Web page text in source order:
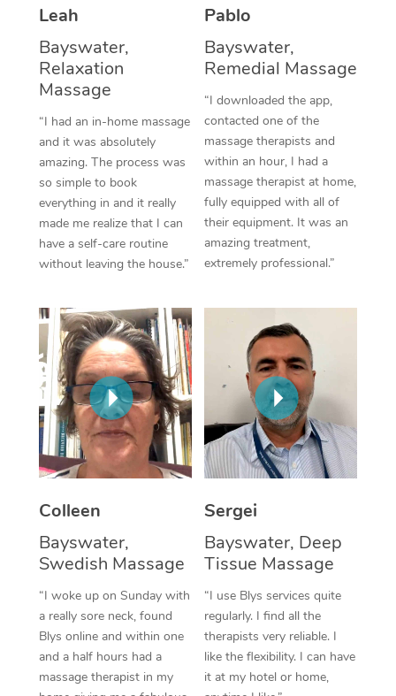
Leah
Bayswater,
Relaxation
Massage
“I had an in-home massage
and it was absolutely
amazing. The process was
so simple to book
everything in and it really
made me realize that I can
have a self-care routine
without leaving the house.”
Pablo
Bayswater,
Remedial Massage
“I downloaded the app,
contacted one of the
massage therapists and
within an hour, I had a
massage therapist at home,
fully equipped with all of
their equipment. It was an
amazing treatment,
extremely professional.”
Colleen
Bayswater,
Swedish Massage
“I woke up on Sunday with
a really sore neck, found
Blys online and within one
and a half hours had a
massage therapist in my
Sergei
Bayswater, Deep
Tissue Massage
“I use Blys services quite
regularly. I find all the
therapists very reliable. I
like the flexibility. I can have
it at my hotel or home,
Aromatherapy
Reflexology Massage
Cupping Massage
Traditional Chinese
Oncology Massage
Trigger Point
Therapy
Myofascial Release
Lomi Lomi Massage
In Room Hotel
Corporate Massage
Facial Near Me
Nails Near Me
View All Locations
Download the Blys
Contact Us
Code of Conduct
Log in